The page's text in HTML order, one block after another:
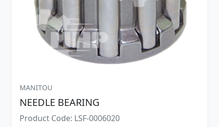
MANITOU
NEEDLE BEARING
Product Code: LSF-0006020